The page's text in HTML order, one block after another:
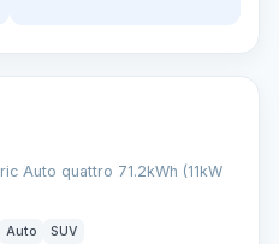
Auto quattro 71.2kWh (11kW
Auto SUV